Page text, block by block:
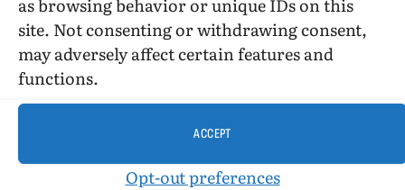
site. Not consenting or withdrawing consent,
may adversely affect certain features and
functions.
ACCEPT
Opt-out preferences
HISTORICAL ESSAYS
Anthropology And Sub-Saharan African Homosexualities